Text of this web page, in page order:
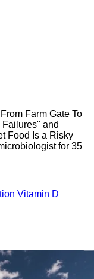
Farm Gate To
Failures" and
Food Is a Risky
for 35
Vitamin D